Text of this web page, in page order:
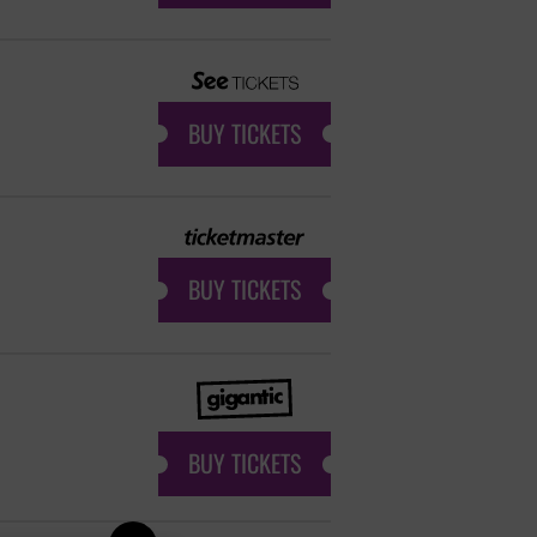
BUY TICKETS
BUY TICKETS
BUY TICKETS